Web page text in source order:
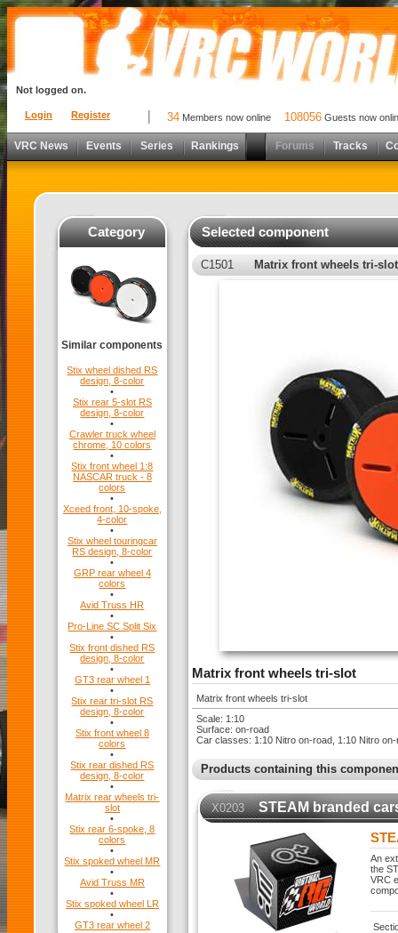
Login Register
Not logged on.
34 Members now online 108056 Guests now
VRC News Events Series Rankings Forums Tracks
Category
Similar components
Stix wheel dished RS
design, 8-color
•
Stix rear 5-slot RS
design, 8-color
•
Crawler truck wheel
chrome, 10 colors
•
Stix front wheel 1:8
NASCAR truck - 8
colors
•
Xceed front, 10-spoke,
4-color
•
Stix wheel touringcar
RS design, 8-color
•
GRP rear wheel 4
colors
•
Avid Truss HR
•
Pro-Line SC Split Six
•
Stix front dished RS
design, 8-color
•
GT3 rear wheel 1
•
Stix rear tri-slot RS
design, 8-color
•
Stix front wheel 8
colors
•
Stix rear dished RS
design, 8-color
•
Matrix rear wheels tri-
slot
•
Stix rear 6-spoke, 8
colors
•
Stix spoked wheel MR
•
Avid Truss MR
•
Stix spoked wheel LR
•
GT3 rear wheel 2
Selected component
C1501 Matrix front wheels tri-slot
Matrix front wheels tri-slot
Matrix front wheels tri-slot
Scale: 1:10
Surface: on-road
Car classes: 1:10 Nitro on-road, 1:10 Nitro
Products containing this
X0203
STEAM branded
An
the
VRC